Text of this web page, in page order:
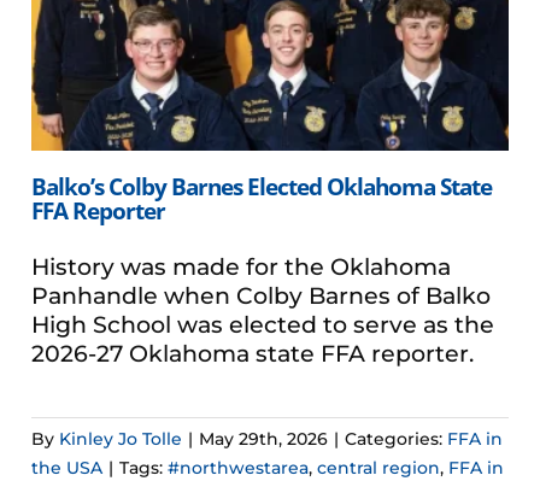
Central Region
Western Region
Balko’s Colby Barnes Elected Oklahoma State
FFA Reporter
History was made for the Oklahoma
Panhandle when Colby Barnes of Balko
High School was elected to serve as the
2026-27 Oklahoma state FFA reporter.
By Kinley Jo Tolle | May 29th, 2026 | Categories: FFA in
the USA | Tags:#northwestarea,central region, FFA in